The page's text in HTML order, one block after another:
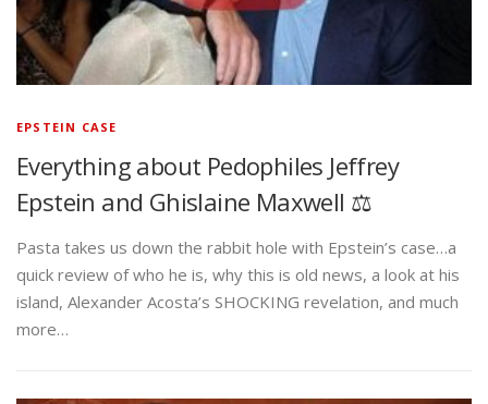
EPSTEIN CASE
Everything about Pedophiles Jeffrey
Epstein and Ghislaine Maxwell ⚖️
Pasta takes us down the rabbit hole with Epstein’s case…a
quick review of who he is, why this is old news, a look at his
island, Alexander Acosta’s SHOCKING revelation, and much
more…